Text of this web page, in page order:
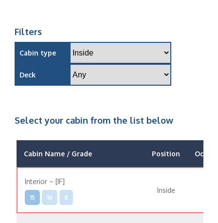
Filters
Cabin type
Deck
Select your cabin from the list below
Cabin Name / Grade Position
Interior – [IF]
15 16 8
Inside